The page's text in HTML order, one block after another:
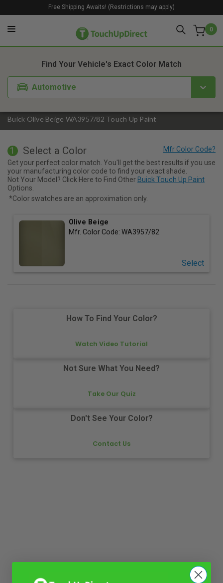
0
Free Shipping Awaits! (Restrictions may apply)
Buick Olive Beige WA3957/82 Touch Up Paint
Find Your Vehicle's Exact Color Match
Automotive
1. Color 2. Product
1 Select a Color
Get your perfect color match. You'll get the best results if you use
your manufacturing color code to find your exact shade.
Not Your Model? Click Here to Find Other Buick Touch Up Paint
Options.
*Color swatches are an approximation only.
Olive Beige
Mfr. Color Code: WA3957/82
Select
How To Find Your Color?
Watch Video Tutorial
Not Sure What You Need?
Take Our Quiz
Don't See Your Color?
Contact Us